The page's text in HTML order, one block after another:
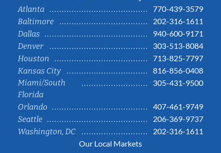
Atlanta
770-439-3579
Baltimore
202-316-1611
Dallas
940-600-9171
Denver
303-513-8084
Houston
713-825-7797
Kansas City
816-856-0408
Miami/South
Florida
305-431-9500
Orlando
407-461-9749
Seattle
206-369-9737
Washington, DC
202-316-1611
Our Local Markets